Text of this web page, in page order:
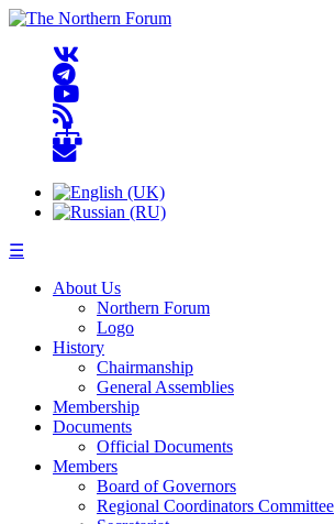
☰
About Us
Northern Forum
Logo
History
Chairmanship
General Assemblies
Membership
Documents
Official Documents
Members
Board of Governors
Regional Coordinators Committee